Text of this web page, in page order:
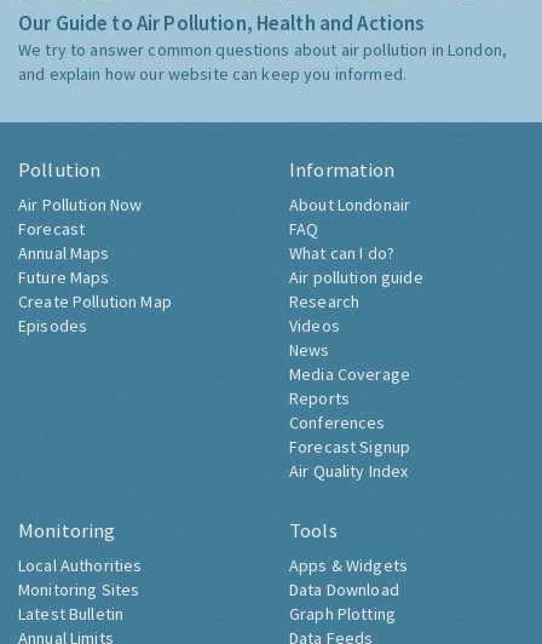
Our Guide to Air Pollution, Health and Actions
We try to answer common questions about air pollution in London,
and explain how our website can keep you informed.
Pollution
Air Pollution Now
Forecast
Annual Maps
Future Maps
Create Pollution Map
Episodes
Information
About Londonair
FAQ
What can I do?
Air pollution guide
Research
Videos
News
Media Coverage
Reports
Conferences
Forecast Signup
Air Quality Index
Monitoring
Local Authorities
Monitoring Sites
Latest Bulletin
Annual Limits
Tools
Apps & Widgets
Data Download
Graph Plotting
Data Feeds